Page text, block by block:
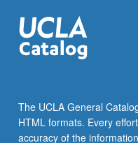
below.
The UCLA General
HTML formats. Every
accuracy of the